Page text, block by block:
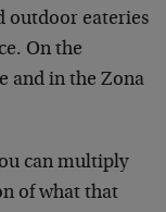
outdoor eateries
On the
and in the Zona
can multiply
of what that